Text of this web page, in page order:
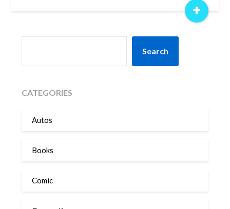
+
Search
CATEGORIES
Autos
Books
Comic